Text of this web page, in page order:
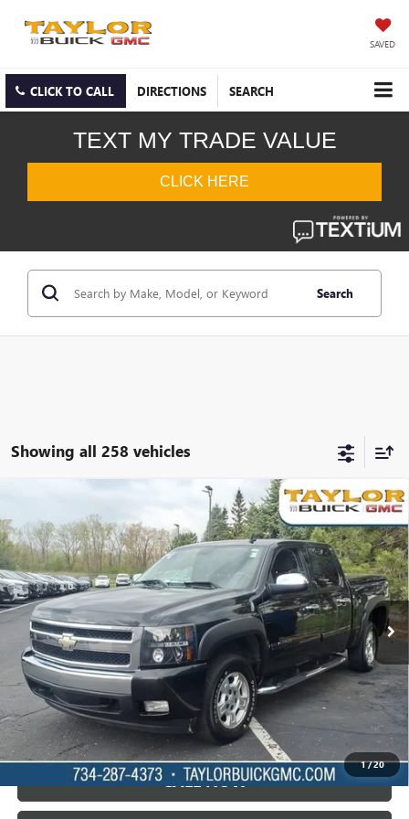
SAVED
CLICK TO CALL DIRECTIONS SEARCH
Search
Showing all 258 vehicles
1/20
CHEVROLET SILVERADO 1500LT
W/1LT
VIN:2GCEC13J971573341Stock:60072B
296,452 mi Ext. Int.
$5,995
TAYLOR PRICE
LOCK IN TODAY'S PRICE
VIEW SPECIALS
CALL NOW